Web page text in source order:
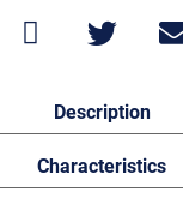
Description
Characteristics